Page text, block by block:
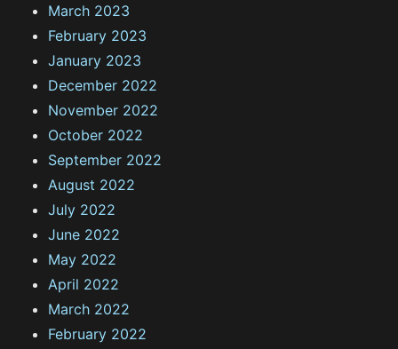
March 2023
February 2023
January 2023
December 2022
November 2022
October 2022
September 2022
August 2022
July 2022
June 2022
May 2022
April 2022
March 2022
February 2022